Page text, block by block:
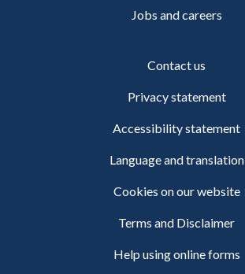
Jobs and careers
Contact us
Privacy statement
Accessibility statement
Language and translation
Cookies on our website
Terms and Disclaimer
Help using online forms